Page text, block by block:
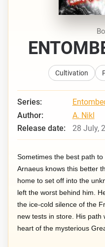
Cultivation
Series:
Author:
A. Nikl
Release date:
28 July,
Sometimes the best path
Arnaeus knows this better
home to set off into the
left the worst behind him.
the ice-cold silence of the
new tests in store. His
heart of the mysterious